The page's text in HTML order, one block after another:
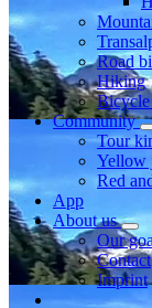
Road
Hiking
Bicycle
Community
Tour
Yellow
Red
App
About us
Our
Contact
Imprint